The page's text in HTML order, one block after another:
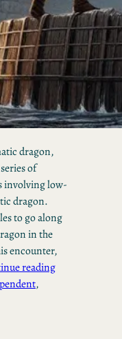
dragon,
of
involving low-
dragon.
to go along
in the
encounter,
reading